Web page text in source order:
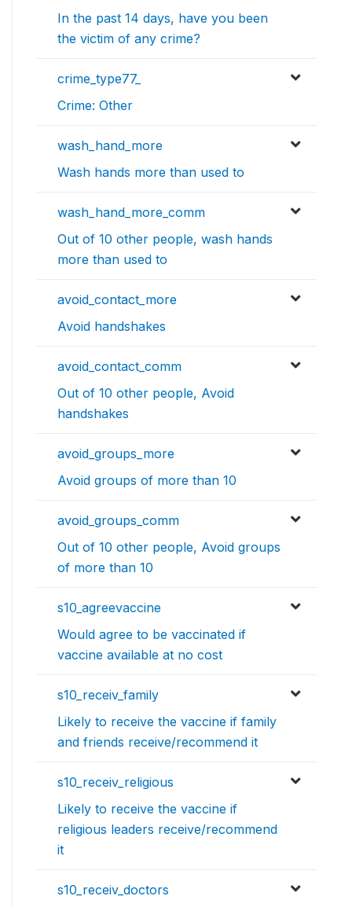
In the past 14 days, have you been
the victim of any crime?
crime_type77_
Crime: Other
wash_hand_more
Wash hands more than used to
wash_hand_more_comm
Out of 10 other people, wash hands
more than used to
avoid_contact_more
Avoid handshakes
avoid_contact_comm
Out of 10 other people, Avoid
handshakes
avoid_groups_more
Avoid groups of more than 10
avoid_groups_comm
Out of 10 other people, Avoid groups
of more than 10
s10_agreevaccine
Would agree to be vaccinated if
vaccine available at no cost
s10_receiv_family
Likely to receive the vaccine if family
and friends receive/recommend it
s10_receiv_religious
Likely to receive the vaccine if
religious leaders receive/recommend
it
s10_receiv_doctors